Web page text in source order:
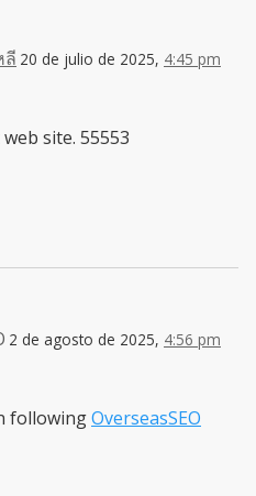
ลี 20 de julio de 2025, 4:45 pm
site. 55553
2 de agosto de 2025, 4:56 pm
followingOverseasSEO